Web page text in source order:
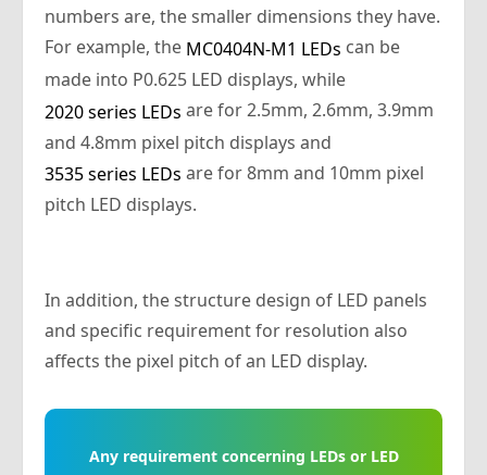
numbers are, the smaller dimensions they have.
For example, the MC0404N-M1 LEDs can be
made into P0.625 LED displays, while
2020 series LEDs are for 2.5mm, 2.6mm, 3.9mm
and 4.8mm pixel pitch displays and
3535 series LEDs are for 8mm and 10mm pixel
pitch LED displays.
In addition, the structure design of LED panels
and specific requirement for resolution also
affects the pixel pitch of an LED display.
Any requirement concerning LEDs or LED